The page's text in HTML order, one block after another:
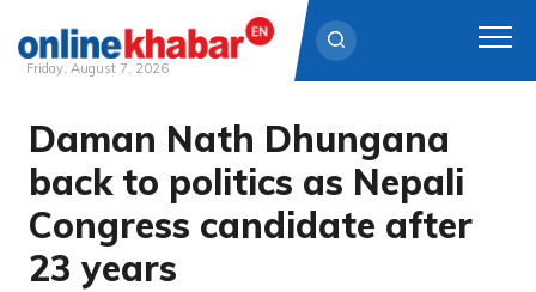
Skip
content
Friday, August 7, 2026
Daman Nath Dhungana
back to politics as Nepali
Congress candidate after
23 years